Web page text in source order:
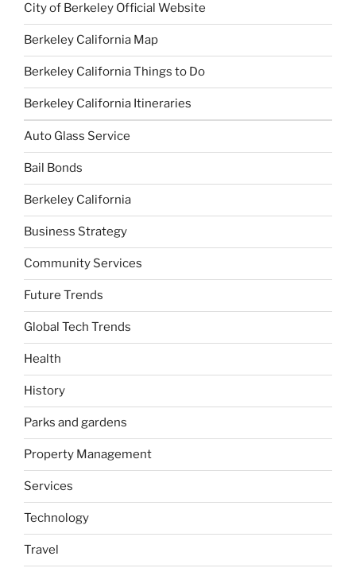
City of Berkeley Official Website
Berkeley California Map
Berkeley California Things to Do
Berkeley California Itineraries
Auto Glass Service
Bail Bonds
Berkeley California
Business Strategy
Community Services
Future Trends
Global Tech Trends
Health
History
Parks and gardens
Property Management
Services
Technology
Travel